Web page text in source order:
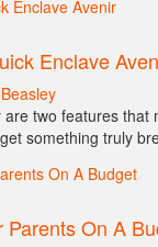
Enclave
two features that
something truly
On A